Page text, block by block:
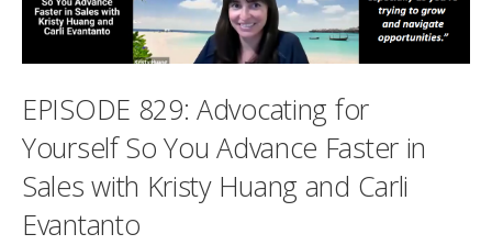
EPISODE 829: Advocating for
Yourself So You Advance Faster in
Sales with Kristy Huang and Carli
Evantanto